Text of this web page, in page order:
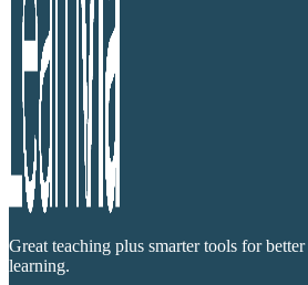
Great teaching plus smarter tools for better
learning.